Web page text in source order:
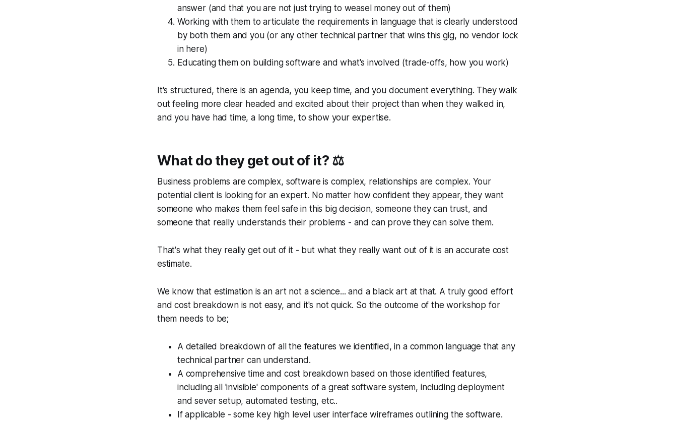
answer (and that you are not just trying to weasel money out of them)
Working with them to articulate the requirements in language that is clearly understood
by both them and you (or any other technical partner that wins this gig, no vendor lock
in here)
Educating them on building software and what's involved (trade-offs, how you work)
It's structured, there is an agenda, you keep time, and you document everything. They walk
out feeling more clear headed and excited about their project than when they walked in,
and you have had time, a long time, to show your expertise.
What do they get out of it? ⚖️
Business problems are complex, software is complex, relationships are complex. Your
potential client is looking for an expert. No matter how confident they appear, they want
someone who makes them feel safe in this big decision, someone they can trust, and
someone that really understands their problems - and can prove they can solve them.
That's what they really get out of it - but what they really want out of it is an accurate cost
estimate.
We know that estimation is an art not a science... and a black art at that. A truly good effort
and cost breakdown is not easy, and it's not quick. So the outcome of the workshop for
them needs to be;
A detailed breakdown of all the features we identified, in a common language that any
technical partner can understand.
A comprehensive time and cost breakdown based on those identified features,
including all 'invisible' components of a great software system, including deployment
and sever setup, automated testing, etc..
If applicable - some key high level user interface wireframes outlining the software.